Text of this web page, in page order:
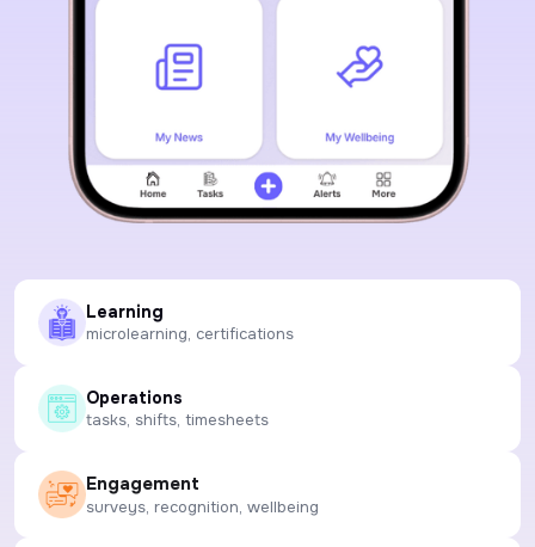
Learning
microlearning, certifications
Operations
tasks, shifts, timesheets
Engagement
surveys, recognition, wellbeing